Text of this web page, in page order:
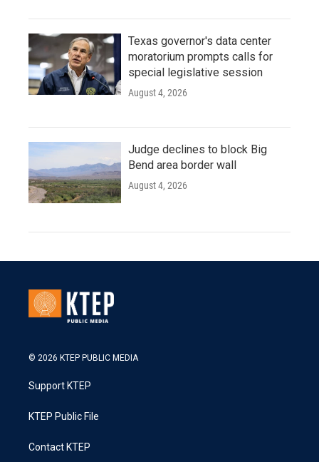
Texas governor's data center
moratorium prompts calls for
special legislative session
August 4, 2026
Judge declines to block Big
Bend area border wall
August 4, 2026
© 2026 KTEP PUBLIC MEDIA
Support KTEP
KTEP Public File
Contact KTEP